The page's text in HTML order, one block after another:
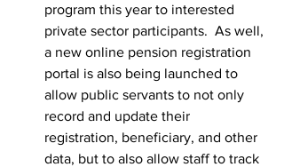
program this year to interested
private sector participants.  As well,
a new online pension registration
portal is also being launched to
allow public servants to not only
record and update their
registration, beneficiary, and other
data, but to also allow staff to track